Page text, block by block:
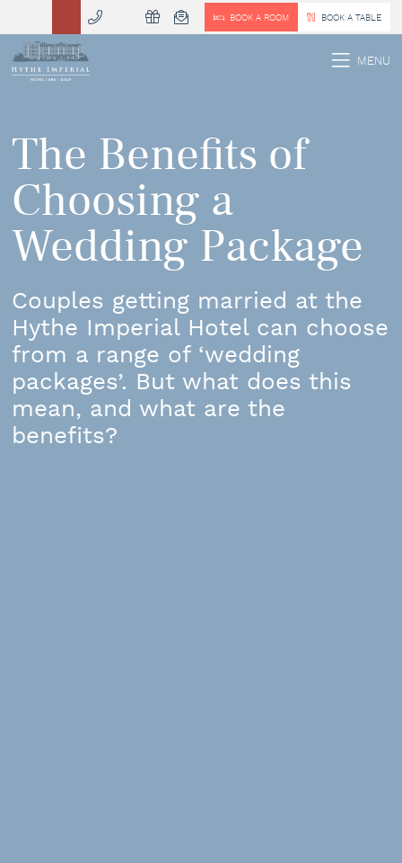
BOOK A ROOM BOOK A TABLE
MENU
The Benefits of
Choosing a
Wedding Package
Couples getting married at the
Hythe Imperial Hotel can choose
from a range of ‘wedding
packages’. But what does this
mean, and what are the
benefits?